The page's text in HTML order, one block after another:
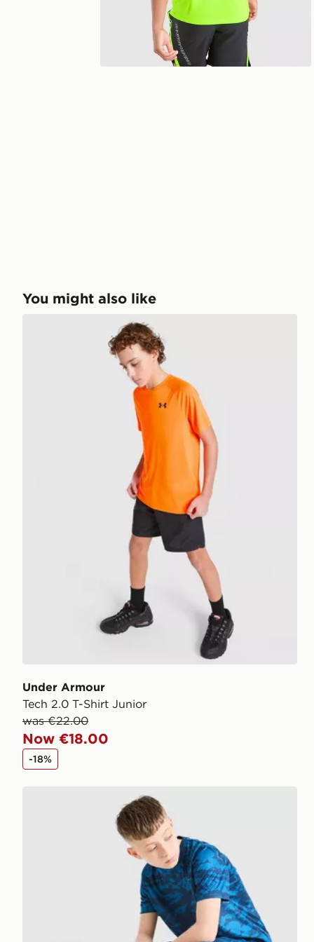
You might also like
Under Armour Tech 2.0 T-Shirt Junior
Under Armour
Tech 2.0 T-Shirt Junior
was €22.00
Now €18.00
-18%
Under Armour Camo All Over Print Shorts Junior